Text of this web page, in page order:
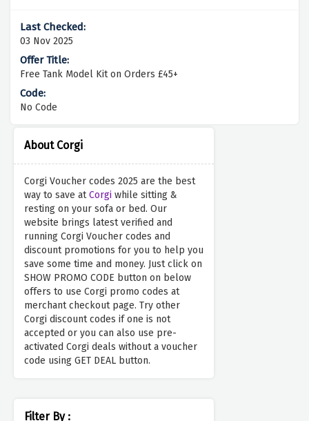
About Corgi
Corgi Voucher codes 2025 are the best
way to save atCorgi while sitting &
resting on your sofa or bed. Our
website brings latest verified and
running Corgi Voucher codes and
discount promotions for you to help you
save some time and money. Just click on
SHOW PROMO CODE button on below
offers to use Corgi promo codes at
merchant checkout page. Try other
Corgi discount codes if one is not
accepted or you can also use pre-
activated Corgi deals without a voucher
code using GET DEAL button.
Filter By :
03 Nov 2025
Free Tank Model Kit on Orders £45+
No Code